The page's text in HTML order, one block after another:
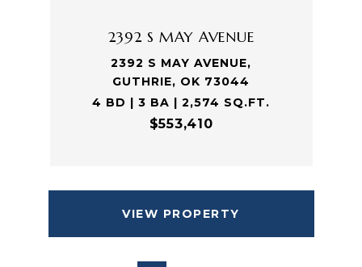
2392 S MAY AVENUE
2392 S MAY AVENUE,
GUTHRIE, OK 73044
4 BD | 3 BA | 2,574 SQ.FT.
$553,410
VIEW PROPERTY